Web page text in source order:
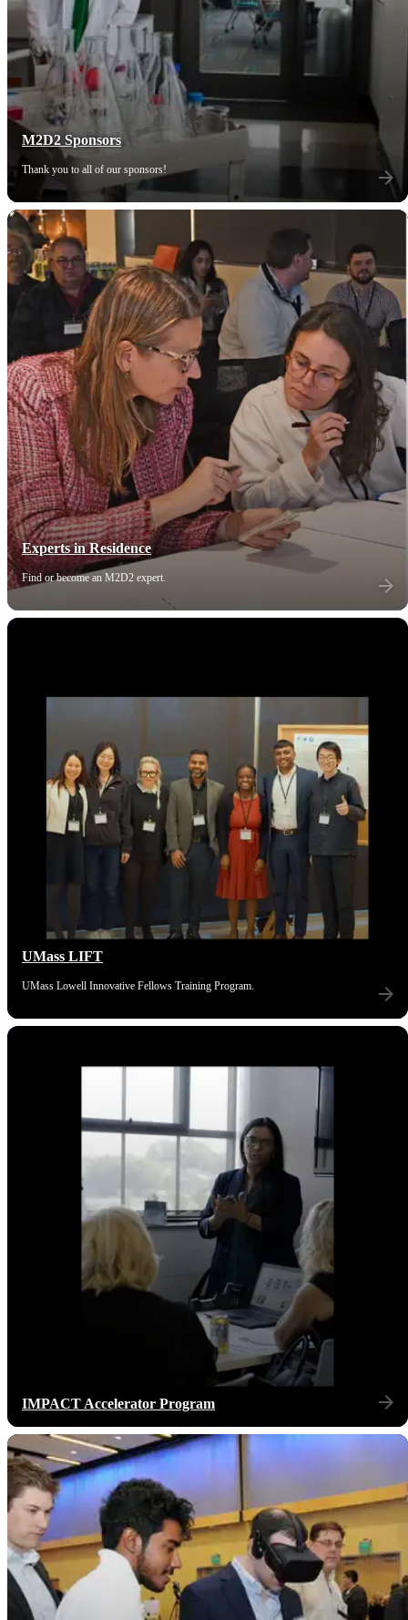
M2D2 Sponsors
Thank you to all of our sponsors!
Experts in Residence
Find or become an M2D2 expert.
UMass LIFT
UMass Lowell Innovative Fellows Training Program.
IMPACT Accelerator Program